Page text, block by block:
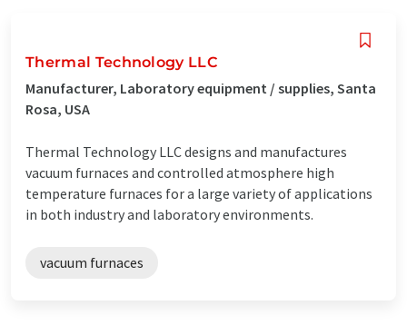
Thermal Technology LLC
Manufacturer, Laboratory equipment / supplies, Santa
Rosa, USA
Thermal Technology LLC designs and manufactures
vacuum furnaces and controlled atmosphere high
temperature furnaces for a large variety of applications
in both industry and laboratory environments.
vacuum furnaces